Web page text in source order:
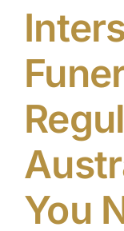
You